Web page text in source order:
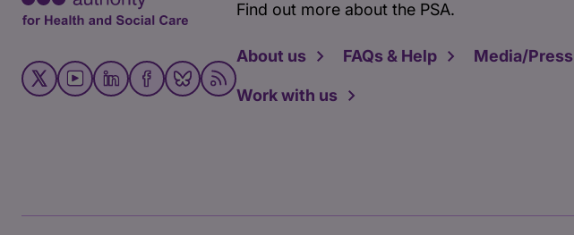
Find out more about the PSA.
About us FAQs & Help Media/Press
Work with us